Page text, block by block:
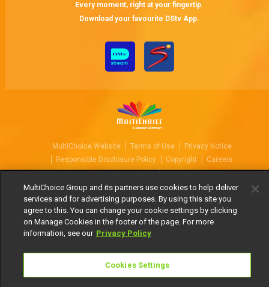
Every moment, right at your fingertip.
Download your favourite DStv App.
MultiChoice Website Terms of Use
Privacy Notice
Responsible Disclosure Policy
Copyright
Careers
Manage Cookies
© 2025 MultiChoice Africa Holdings BV. All rights reserved
MultiChoice Group and its partners use cookies to help deliver
services and for advertising purposes. By using this site you
agree to this. You can change your cookie settings by clicking
on Manage Cookies in the footer of the page. For more
information, see our Privacy Policy
Cookies Settings